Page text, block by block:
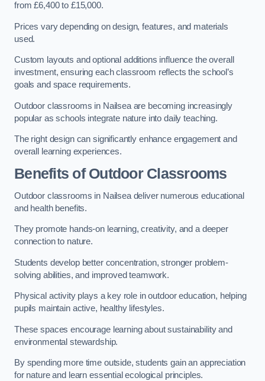
from £6,400 to £15,000.
Prices vary depending on design, features, and materials
used.
Custom layouts and optional additions influence the overall
investment, ensuring each classroom reflects the school’s
goals and space requirements.
Outdoor classrooms in Nailsea are becoming increasingly
popular as schools integrate nature into daily teaching.
The right design can significantly enhance engagement and
overall learning experiences.
Benefits of Outdoor Classrooms
Outdoor classrooms in Nailsea deliver numerous educational
and health benefits.
They promote hands-on learning, creativity, and a deeper
connection to nature.
Students develop better concentration, stronger problem-
solving abilities, and improved teamwork.
Physical activity plays a key role in outdoor education, helping
pupils maintain active, healthy lifestyles.
These spaces encourage learning about sustainability and
environmental stewardship.
By spending more time outside, students gain an appreciation
for nature and learn essential ecological principles.